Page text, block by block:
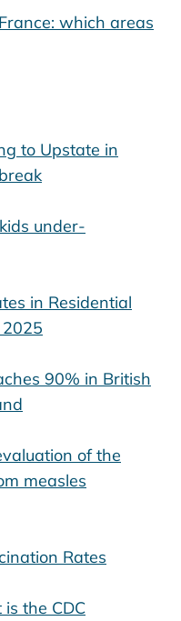
which areas
to Upstate in
under-
in Residential
90% in British
of the
measles
Rates
the CDC